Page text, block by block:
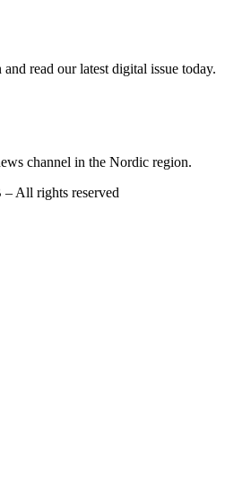
access to BII’s international
plus a low-risk convertible loan of
each high-growth start-up company.
BII Foundation: Novo Nordisk
read our latest digital issue today.
channel in the Nordic region.
All rights reserved